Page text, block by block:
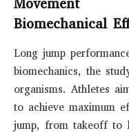
Biomechanical
Long jump
biomechanics, the
organisms. Athletes
to achieve maximum
jump, from takeoff to